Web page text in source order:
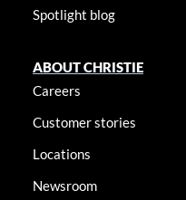
Spotlight blog
ABOUT CHRISTIE
Careers
Customer stories
Locations
Newsroom